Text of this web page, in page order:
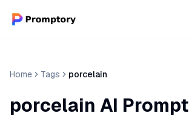
Home Tags porcelain
porcelain AI